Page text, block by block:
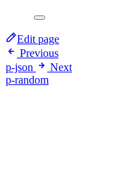
Edit page
Previous
p-json
Next
p-random